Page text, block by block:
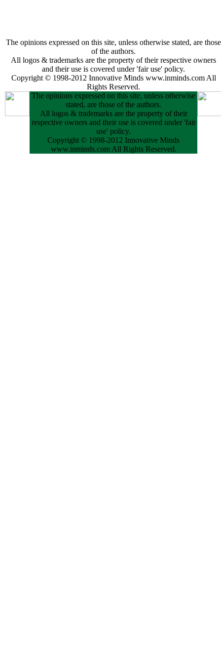
The opinions expressed on this site, unless otherwise stated, are those
of the authors.
All logos & trademarks are the property of their respective owners
and their use is covered under 'fair use' policy.
Copyright © 1998-2012 Innovative Minds www.inminds.com All
Rights Reserved.
The opinions expressed on this site, unless otherwise
stated, are those of the authors.
All logos & trademarks are the property of their
respective owners and their use is covered under 'fair
use' policy.
Copyright © 1998-2012 Innovative Minds
www.inminds.com All Rights Reserved.